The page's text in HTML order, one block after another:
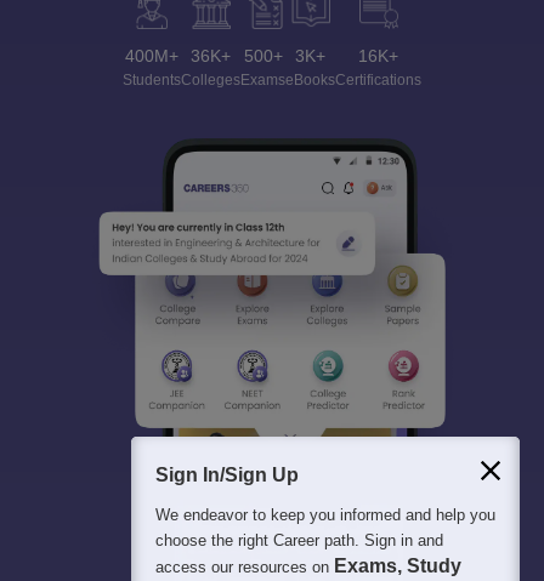
400M+
Students
36K+
Colleges
500+
Exams
3K+
eBooks
16K+
Certifications
Sign In/Sign Up
We endeavor to keep you informed and help you
choose the right Career path. Sign in and
access our resources on Exams, Study